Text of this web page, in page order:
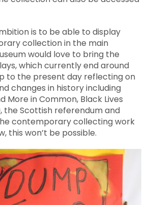
is to be able to display
collection in the main
would love to bring the
which currently end around
to the present day reflecting on
changes in history including
More in Common, Black Lives
the Scottish referendum and
contemporary collecting work
this won’t be possible.